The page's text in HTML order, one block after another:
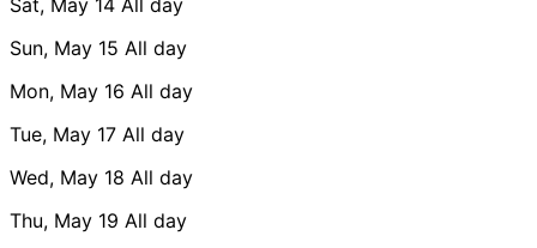
Sun, May 15 All day
Mon, May 16 All day
Tue, May 17 All day
Wed, May 18 All day
Thu, May 19 All day